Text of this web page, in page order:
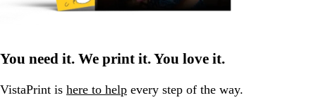
You need it. We print it. You love it.
VistaPrint is here to help every step of the way.